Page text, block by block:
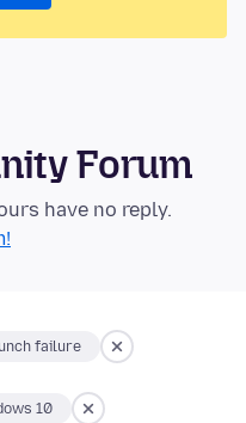
Forum
have no reply.
failure
10